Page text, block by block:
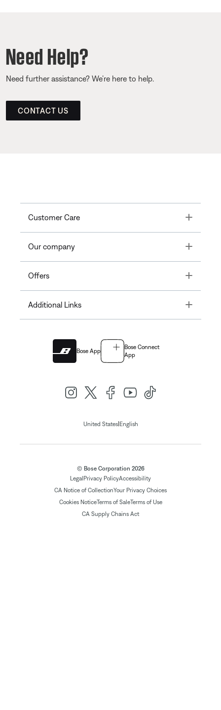
Need Help?
Need further assistance? We’re here to help.
CONTACT US
Customer Care Toggle
Our company Toggle
Offers Toggle
Additional Links Toggle
Bose App
Bose Connect
App
United States| English
© Bose Corporation 2026
Legal Privacy PolicyAccessibility
CA Notice of CollectionYour Privacy Choices
Cookies NoticeTerms of SaleTerms of Use
CA Supply Chains Act